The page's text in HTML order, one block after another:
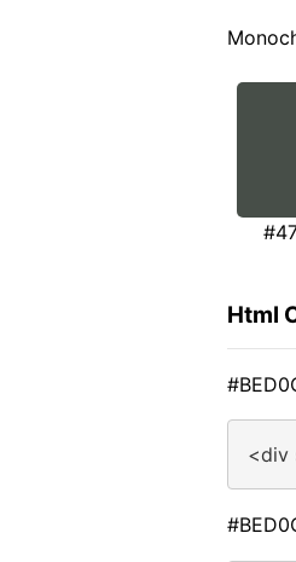
Html
<div